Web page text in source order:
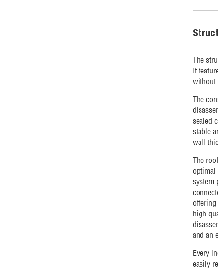
The
It
without
The
sealed
stable
wall
The
optimal
system
offering
high
and an
Every
easily